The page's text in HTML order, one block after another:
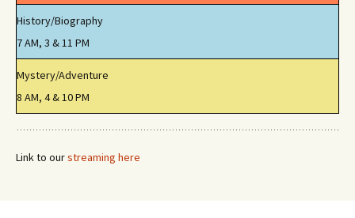
History/Biography
7 AM, 3 & 11 PM
Mystery/Adventure
8 AM, 4 & 10 PM
Link to ourstreaming here